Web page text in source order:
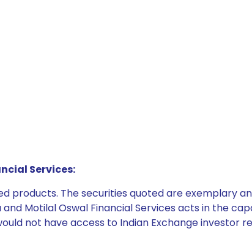
Services:
products. The securities quoted are exemplary
Motilal Oswal Financial Services acts in the
not have access to Indian Exchange investor